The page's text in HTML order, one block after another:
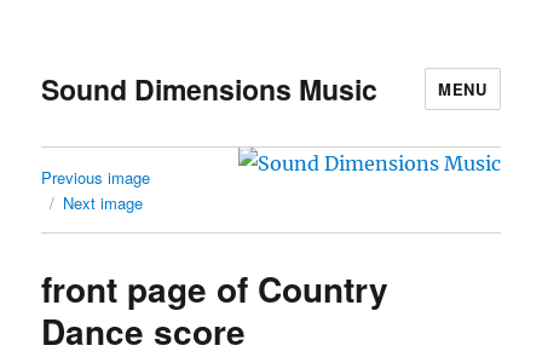
Sound Dimensions Music MENU
Previous image
Next image
front page of Country
Dance score